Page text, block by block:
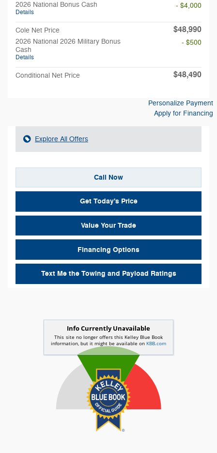
2026 National Bonus Cash
Details
- $4,000
Cole Net Price $48,990
2026 National 2026 Military Bonus
Cash
Details
- $500
Conditional Net Price $48,490
Personalize Payment
Apply for Financing
Explore All Offers
Call Now
Get Today's Price
Value Your Trade
Financing Options
Text Me the Towing and Payload Ratings